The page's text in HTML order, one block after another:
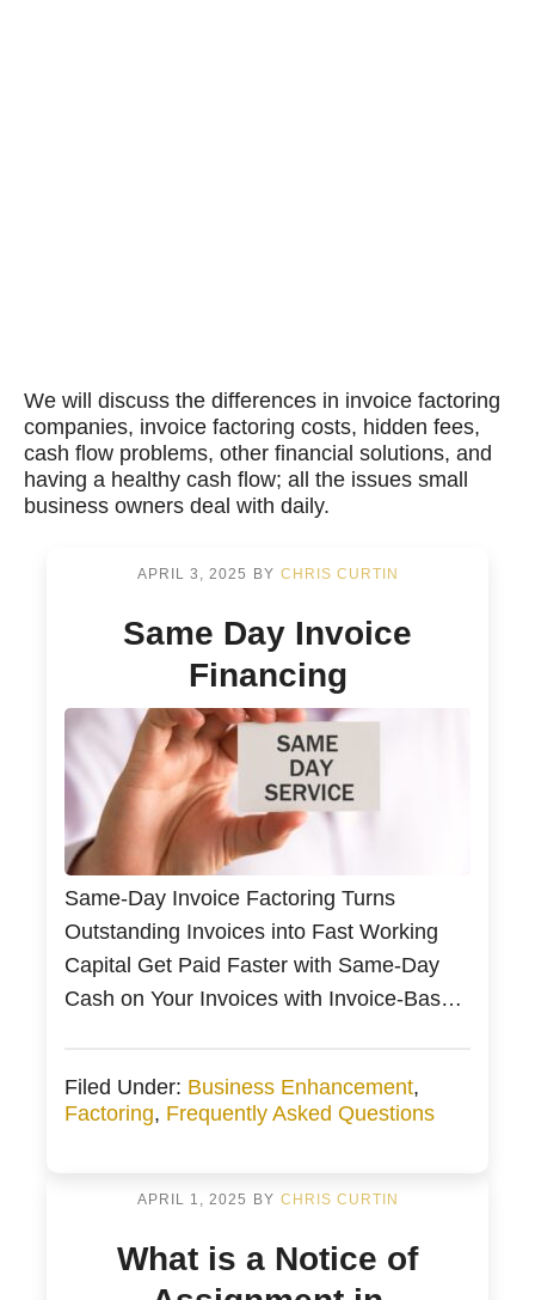
We will discuss the differences in invoice factoring
companies, invoice factoring costs, hidden fees,
cash flow problems, other financial solutions, and
having a healthy cash flow; all the issues small
business owners deal with daily.
APRIL 3, 2025 BY CHRIS CURTIN
Same Day Invoice
Financing
Same-Day Invoice Factoring Turns
Outstanding Invoices into Fast Working
Capital Get Paid Faster with Same-Day
Cash on Your Invoices with Invoice-Based
business owners can turn unpaid invoices
into same-day working capital with invoice
with SBA […]
Filed Under: Business Enhancement,
Factoring, Frequently Asked Questions
APRIL 1, 2025 BY CHRIS CURTIN
What is a Notice of